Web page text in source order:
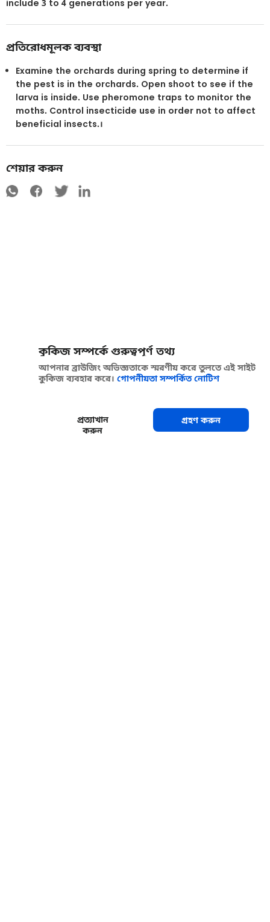
include 3 to 4 generations per year.
প্রতিরোধমূলক ব্যবস্থা
Examine the orchards during spring to determine if
the pest is in the orchards. Open shoot to see if the
larva is inside. Use pheromone traps to monitor the
moths. Control insecticide use in order not to affect
beneficial insects.।
শেয়ার করুন
কুকিজ সম্পর্কে গুরুত্বপূর্ণ তথ্য
আপনার ব্রাউজিং অভিজ্ঞতাকে স্মরণীয় করে তুলতে এই সাইট
কুকিজ ব্যবহার করে। গোপনীয়তা সম্পর্কিত নোটিশ
প্রত্যাখান
করুন
গ্রহণ করুন